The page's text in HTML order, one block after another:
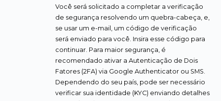
Você será solicitado a completar a verificação
de segurança resolvendo um quebra-cabeça, e,
se usar um e-mail, um código de verificação
será enviado para você. Insira esse código para
continuar. Para maior segurança, é
recomendado ativar a Autenticação de Dois
Fatores (2FA) via Google Authenticator ou SMS.
Dependendo do seu país, pode ser necessário
verificar sua identidade (KYC) enviando detalhes